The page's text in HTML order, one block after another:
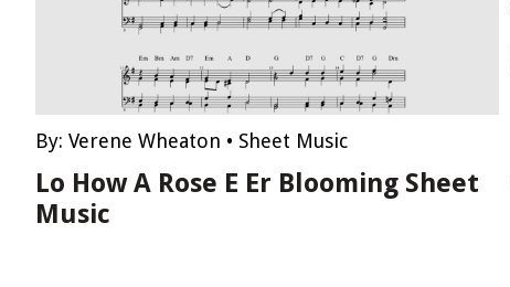
By: Verene Wheaton • Sheet Music
Lo How A Rose E Er Blooming Sheet
Music